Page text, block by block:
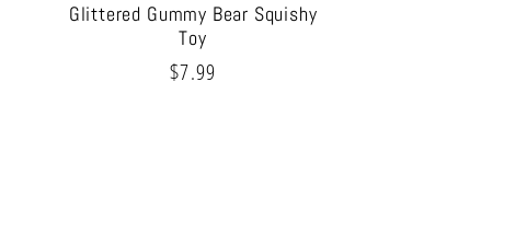
Glittered Gummy Bear Squishy
Toy
Regular
$7.99